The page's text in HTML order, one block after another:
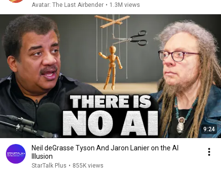
Avatar: The Last Airbender • 1.3M views
9:24
Neil deGrasse Tyson And Jaron Lanier on the AI
Illusion
StarTalk Plus • 855K views